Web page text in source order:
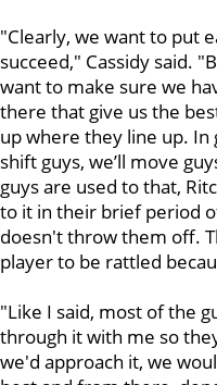
"Clearly, we want to put
succeed," Cassidy said.
want to make sure we
there that give us the
up where they line up.
shift guys, we’ll move
guys are used to that,
to it in their brief period
doesn't throw them off.
player to be rattled
"Like I said, most of the
through it with me so
we'd approach it, we